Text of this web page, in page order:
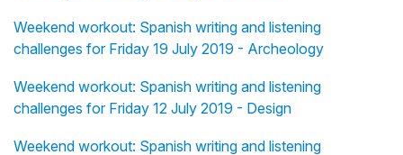
Weekend workout: Spanish writing and listening
challenges for Friday 19 July 2019 - Archeology
Weekend workout: Spanish writing and listening
challenges for Friday 12 July 2019 - Design
Weekend workout: Spanish writing and listening